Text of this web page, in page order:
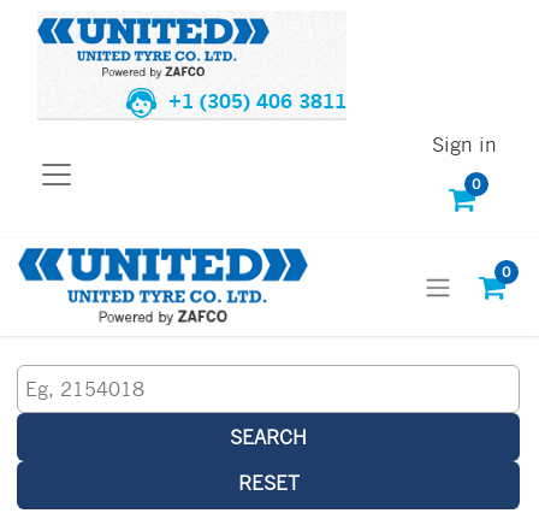
+1 (305) 406 3811
0
Sign in
0
SEARCH
RESET